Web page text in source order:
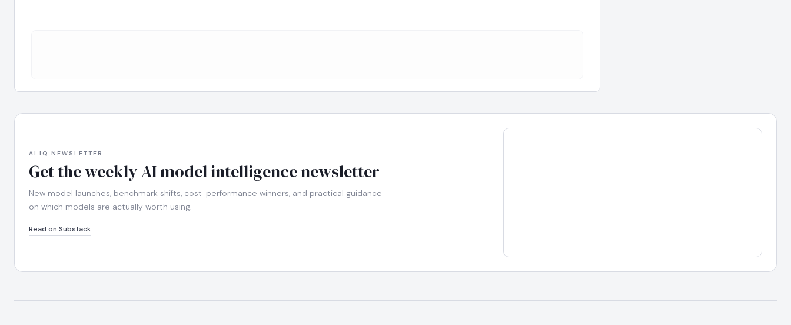
AI IQ NEWSLETTER
Get the weekly AI model intelligence newsletter
New model launches, benchmark shifts, cost-performance winners, and practical guidance
on which models are actually worth using.
Read on Substack